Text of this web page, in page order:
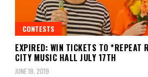
CONTESTS
EXPIRED: WIN TICKETS TO *REPEAT
CITY MUSIC HALL JULY 17TH
JUNE 18, 2019